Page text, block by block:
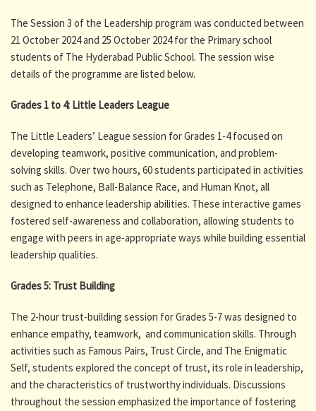
The Session 3 of the Leadership program was conducted between
21 October 2024 and 25 October 2024 for the Primary school
students of The Hyderabad Public School. The session wise
details of the programme are listed below.
Grades 1 to 4: Little Leaders League
The Little Leaders’ League session for Grades 1-4 focused on
developing teamwork, positive communication, and problem-
solving skills. Over two hours, 60 students participated in activities
such as Telephone, Ball-Balance Race, and Human Knot, all
designed to enhance leadership abilities. These interactive games
fostered self-awareness and collaboration, allowing students to
engage with peers in age-appropriate ways while building essential
leadership qualities.
Grades 5: Trust Building
The 2-hour trust-building session for Grades 5-7 was designed to
enhance empathy, teamwork, and communication skills. Through
activities such as Famous Pairs, Trust Circle, and The Enigmatic
Self, students explored the concept of trust, its role in leadership,
and the characteristics of trustworthy individuals. Discussions
throughout the session emphasized the importance of fostering